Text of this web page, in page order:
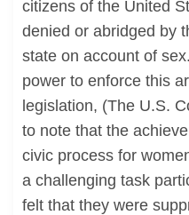
citizens of the United
denied or abridged by
state on account of
power to enforce this
legislation, (The U.S.
to note that the
civic process for
a challenging task
felt that they were